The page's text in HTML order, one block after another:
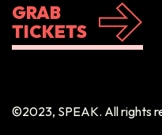
GRAB
TICKETS
©2023, SPEAK. All rights